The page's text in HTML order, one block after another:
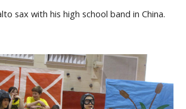
sax with his high school band in China.